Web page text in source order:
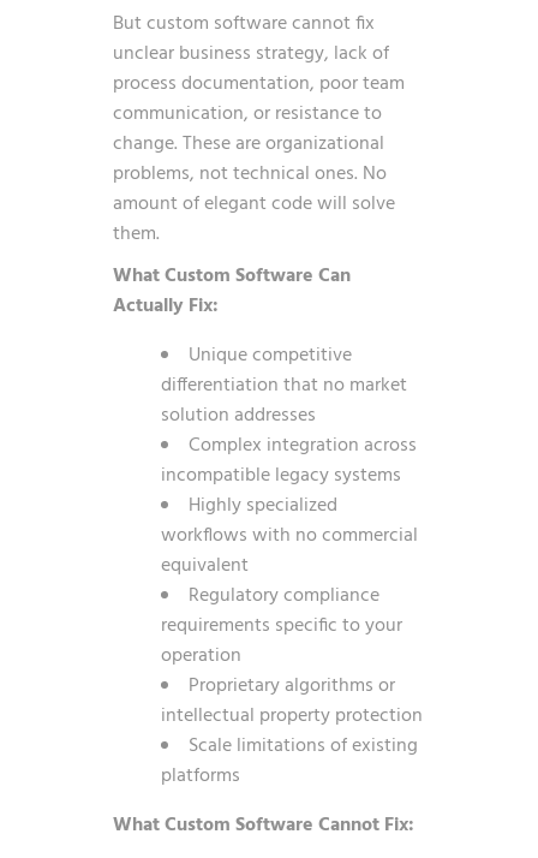
But custom software cannot fix
unclear business strategy, lack of
process documentation, poor team
communication, or resistance to
change. These are organizational
problems, not technical ones. No
amount of elegant code will solve
them.
What Custom Software Can
Actually Fix:
Unique competitive
differentiation that no market
solution addresses
Complex integration across
incompatible legacy systems
Highly specialized
workflows with no commercial
equivalent
Regulatory compliance
requirements specific to your
operation
Proprietary algorithms or
intellectual property protection
Scale limitations of existing
platforms
What Custom Software Cannot Fix: